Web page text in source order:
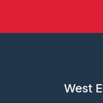
West